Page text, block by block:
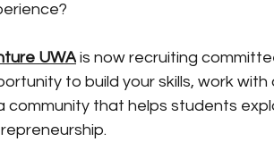
UWA is now recruiting
to build your skills, work
community that helps students